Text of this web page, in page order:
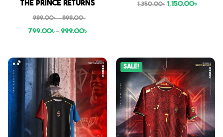
Sale
The Prince Returns
999.00৳–999.00৳
799.00৳– 999.00৳
1,350.00৳ 1,150.00৳
Sale!